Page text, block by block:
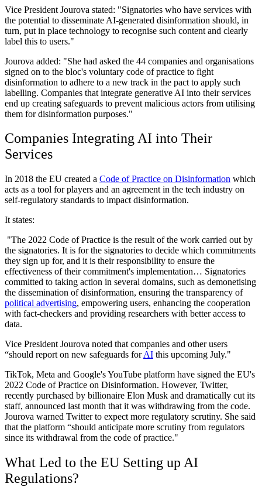
Vice President Jourova stated: "Signatories who have services with
the potential to disseminate AI-generated disinformation should, in
turn, put in place technology to recognise such content and clearly
label this to users."
Jourova added: "She had asked the 44 companies and organisations
signed on to the bloc's voluntary code of practice to fight
disinformation to adhere to a new track in the pact to apply such
labelling. Companies that integrate generative AI into their services
end up creating safeguards to prevent malicious actors from utilising
them for disinformation purposes."
Companies Integrating AI into Their
Services
In 2018 the EU created a Code of Practice on Disinformation which
acts as a tool for players and an agreement in the tech industry on
self-regulatory standards to impact disinformation.
It states:
"The 2022 Code of Practice is the result of the work carried out by
the signatories. It is for the signatories to decide which commitments
they sign up for, and it is their responsibility to ensure the
effectiveness of their commitment's implementation… Signatories
committed to taking action in several domains, such as demonetising
the dissemination of disinformation, ensuring the transparency of
political advertising, empowering users, enhancing the cooperation
with fact-checkers and providing researchers with better access to
data.
Vice President Jourova noted that companies and other users
“should report on new safeguards forAI this upcoming July."
TikTok, Meta and Google's YouTube platform have signed the EU's
2022 Code of Practice on Disinformation. However, Twitter,
recently purchased by billionaire Elon Musk and dramatically cut its
staff, announced last month that it was withdrawing from the code.
Jourova warned Twitter to expect more regulatory scrutiny. She said
that the platform “should anticipate more scrutiny from regulators
since its withdrawal from the code of practice."
What Led to the EU Setting up AI
Regulations?